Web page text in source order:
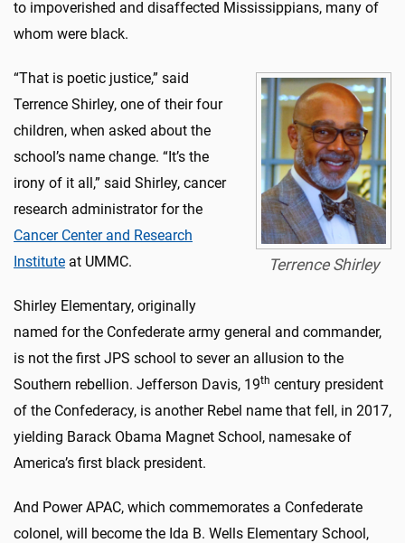
to impoverished and disaffected Mississippians, many of
whom were black.
Terrence Shirley
“That is poetic justice,” said
Terrence Shirley, one of their four
children, when asked about the
school’s name change. “It’s the
irony of it all,” said Shirley, cancer
research administrator for the
Cancer Center and Research
Institute at UMMC.
Shirley Elementary, originally
named for the Confederate army general and commander,
is not the first JPS school to sever an allusion to the
Southern rebellion. Jefferson Davis, 19th century president
of the Confederacy, is another Rebel name that fell, in 2017,
yielding Barack Obama Magnet School, namesake of
America’s first black president.
And Power APAC, which commemorates a Confederate
colonel, will become the Ida B. Wells Elementary School,